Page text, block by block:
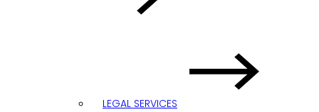
LEGAL SERVICES